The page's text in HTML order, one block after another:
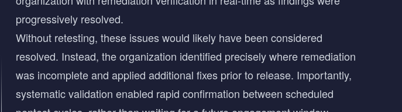
progressively resolved.
Without retesting, these issues would likely have been considered
resolved. Instead, the organization identified precisely where remediation
was incomplete and applied additional fixes prior to release. Importantly,
systematic validation enabled rapid confirmation between scheduled